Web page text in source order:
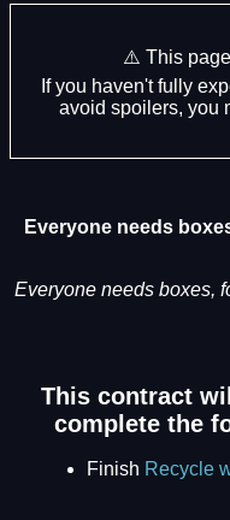
⚠️ This
If you haven't fully
avoid spoilers, you
Everyone needs
Everyone needs boxes,
This contract
complete the
Finish Recycle